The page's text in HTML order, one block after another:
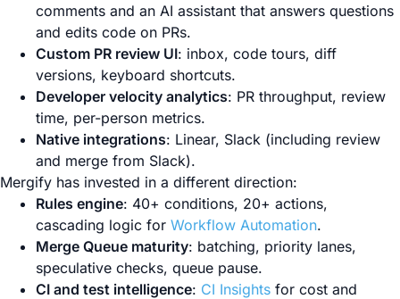
comments and an AI assistant that answers questions
and edits code on PRs.
Custom PR review UI: inbox, code tours, diff
versions, keyboard shortcuts.
Developer velocity analytics: PR throughput, review
time, per-person metrics.
Native integrations: Linear, Slack (including review
and merge from Slack).
Mergify has invested in a different direction:
Rules engine: 40+ conditions, 20+ actions,
cascading logic for Workflow Automation.
Merge Queue maturity: batching, priority lanes,
speculative checks, queue pause.
CI and test intelligence: CI Insights for cost and